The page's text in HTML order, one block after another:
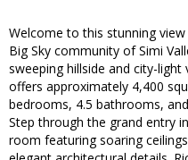
Welcome to this stunning
Big Sky community of Simi
sweeping hillside and city-
offers approximately 4,400
bedrooms, 4.5 bathrooms,
Step through the grand entry
room featuring soaring